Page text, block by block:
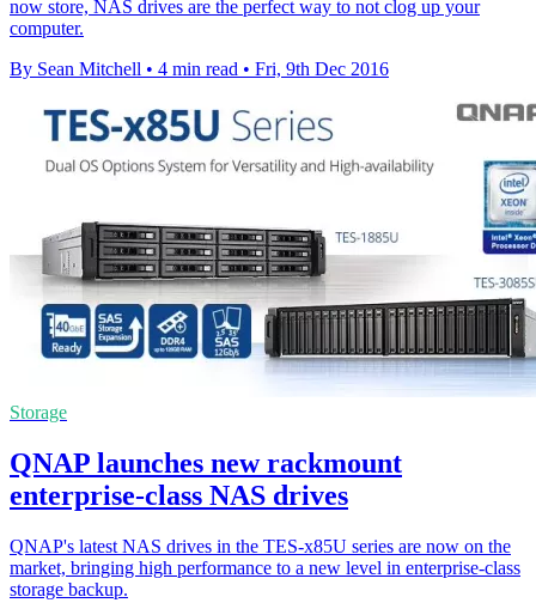
now store, NAS drives are the perfect way to not clog up your
computer.
By Sean Mitchell • 4 min read • Fri, 9th Dec 2016
Storage
QNAP launches new rackmount
enterprise-class NAS drives
QNAP's latest NAS drives in the TES-x85U series are now on the
market, bringing high performance to a new level in enterprise-class
storage backup.